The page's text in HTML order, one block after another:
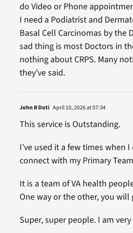
do Video or Phone
I need a Podiatrist and
Basal Cell Carcinomas by the
sad thing is most Doctors in
nothing about CRPS. Many
they’ve said.
John R Doti April 10, 2026 at 07:34
This service is Outstanding.
I’ve used it a few times when I
connect with my Primary
It is a team of VA health
One way or the other, you will
Super, super people. I am